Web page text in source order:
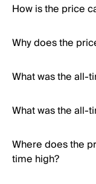
How is the price
Why does the
What was the all-
What was the all-
Where does the
time high?